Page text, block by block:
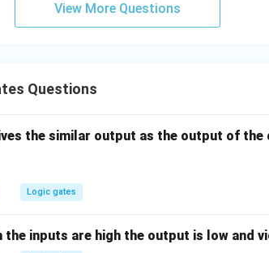
View More Questions
Questions
the similar output as the output of the
Logic gates
inputs are high the output is low and